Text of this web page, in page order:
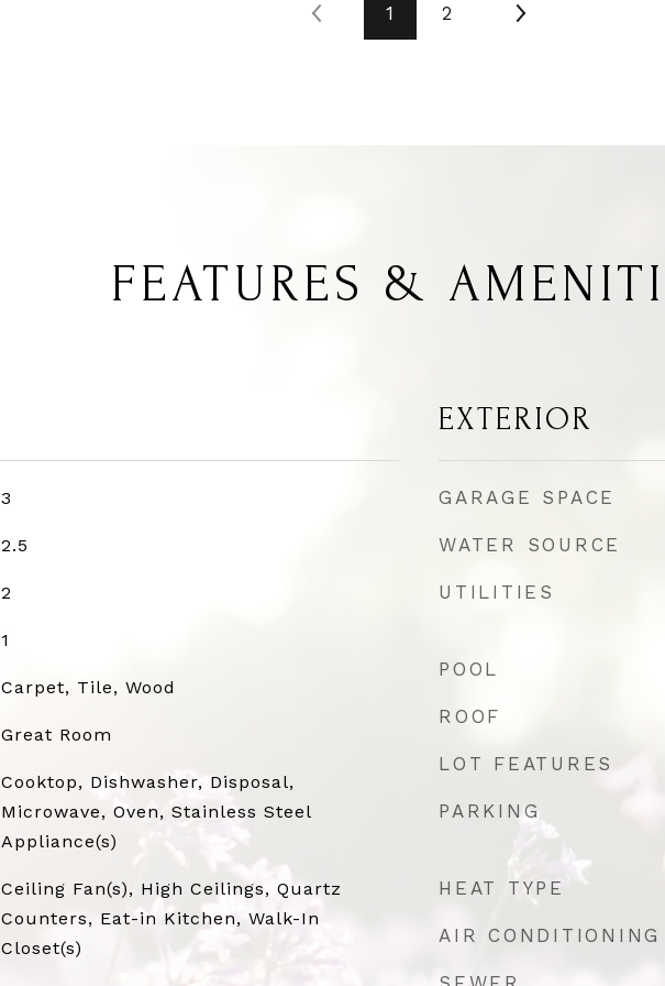
1 2
FEATURES &
3
2.5
2
1
Carpet, Tile, Wood
Great Room
Cooktop, Dishwasher, Disposal,
Microwave, Oven, Stainless Steel
Appliance(s)
Ceiling Fan(s), High Ceilings, Quartz
Counters, Eat-in Kitchen, Walk-In
Closet(s)
EXTERIOR
GARAGE SPACE
WATER SOURCE
UTILITIES
POOL
ROOF
LOT FEATURES
PARKING
HEAT TYPE
AIR CONDITIONING